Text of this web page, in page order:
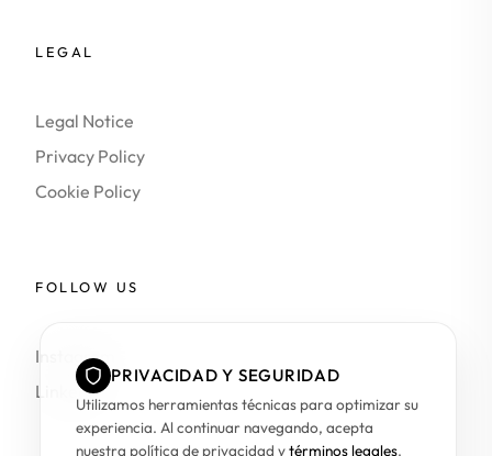
LEGAL
Legal Notice
Privacy Policy
Cookie Policy
FOLLOW US
Instagram
LinkedIn
PRIVACIDAD Y SEGURIDAD
Utilizamos herramientas técnicas para optimizar su
experiencia. Al continuar navegando, acepta
nuestra política de privacidad ytérminos legales.